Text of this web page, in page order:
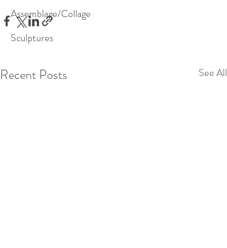
Assemblage/Collage
Sculptures
Recent Posts See All